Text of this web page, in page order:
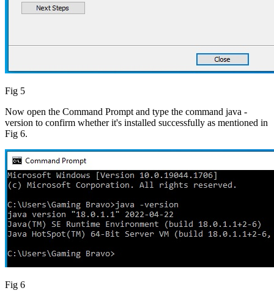
Fig 5
Now open the Command Prompt and type the command java -
version to confirm whether it's installed successfully as mentioned in
Fig 6.
Fig 6